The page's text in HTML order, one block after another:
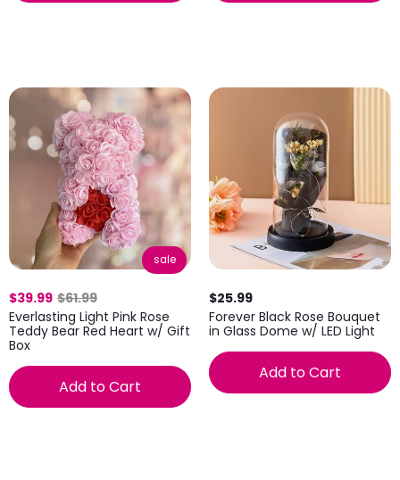
sale
$39.99 $61.99
Everlasting Light Pink Rose
Teddy Bear Red Heart w/ Gift
Box
Add to Cart
$25.99
Forever Black Rose Bouquet
in Glass Dome w/ LED Light
Add to Cart